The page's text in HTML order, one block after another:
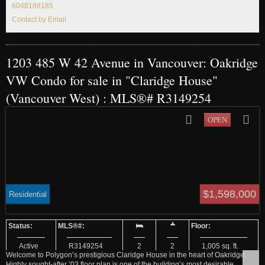
6048188185
Contact by Email
1203 485 W 42 Avenue in Vancouver: Oakridge
VW Condo for sale in "Claridge House"
(Vancouver West) : MLS®# R3149254
$1,598,000
Residential
Active R3149254 2 2
1,005 sq. ft.
Welcome to Polygon’s prestigious Claridge House in the heart of Oakridge.